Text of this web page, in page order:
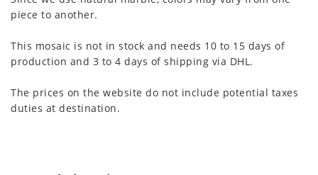
piece to another.
This mosaic is not in stock and needs 10 to 15 days of
production and 3 to 4 days of shipping via DHL.
The prices on the website do not include potential taxes
duties at destination.